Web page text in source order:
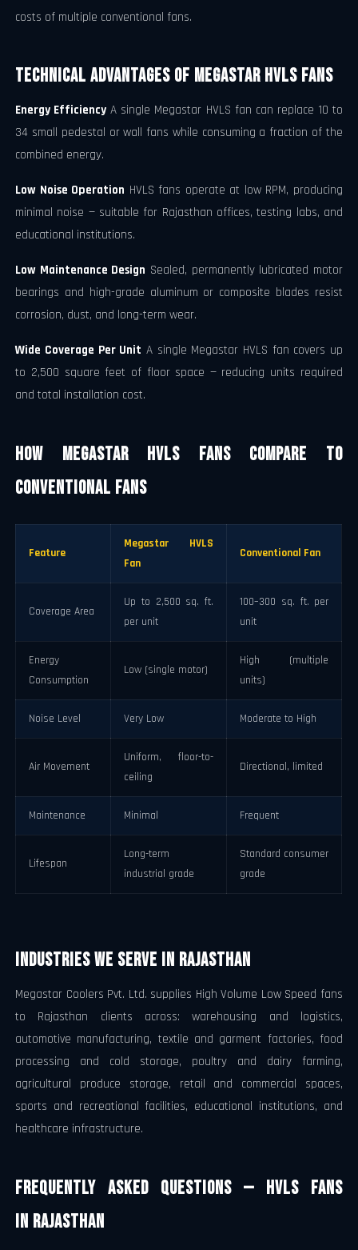
costs of multiple conventional fans.
Technical Advantages of Megastar HVLS Fans
Energy Efficiency A single Megastar HVLS fan can replace 10 to
34 small pedestal or wall fans while consuming a fraction of the
combined energy.
Low Noise Operation HVLS fans operate at low RPM, producing
minimal noise — suitable for Rajasthan offices, testing labs, and
educational institutions.
Low Maintenance Design Sealed, permanently lubricated motor
bearings and high-grade aluminum or composite blades resist
corrosion, dust, and long-term wear.
Wide Coverage Per Unit A single Megastar HVLS fan covers up
to 2,500 square feet of floor space — reducing units required
and total installation cost.
How Megastar HVLS Fans Compare to
Conventional Fans
Feature
Megastar HVLS
Fan
Conventional Fan
Coverage Area
Up to 2,500 sq. ft.
per unit
100–300 sq. ft. per
unit
Energy
Consumption
Low (single motor)
High (multiple
units)
Noise Level Very Low Moderate to High
Air Movement
Uniform, floor-to-
ceiling
Directional, limited
Maintenance Minimal Frequent
Lifespan
Long-term
industrial grade
Standard consumer
grade
Industries We Serve in Rajasthan
Megastar Coolers Pvt. Ltd. supplies High Volume Low Speed fans
to Rajasthan clients across: warehousing and logistics,
automotive manufacturing, textile and garment factories, food
processing and cold storage, poultry and dairy farming,
agricultural produce storage, retail and commercial spaces,
sports and recreational facilities, educational institutions, and
healthcare infrastructure.
Frequently Asked Questions — HVLS Fans
in Rajasthan